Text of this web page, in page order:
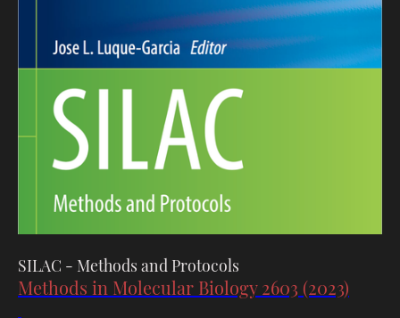
SILAC - Methods and Protocols
Methods in Molecular Biology 2603 (2023)